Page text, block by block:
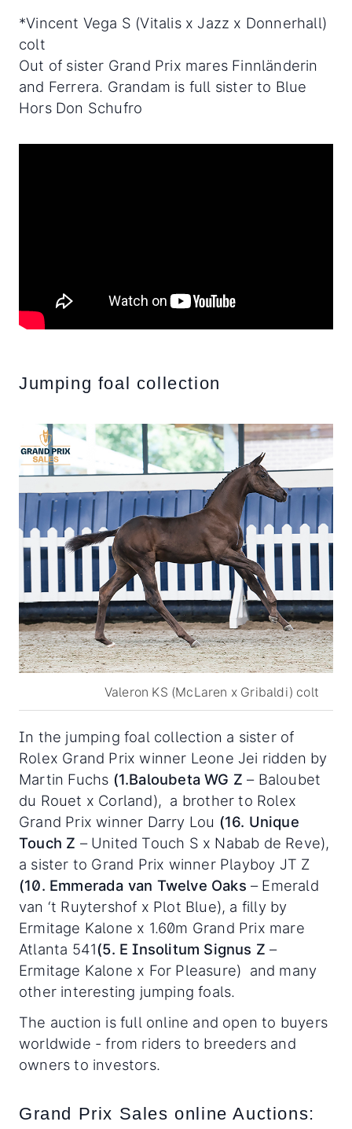
*Vincent Vega S (Vitalis x Jazz x Donnerhall)
colt
Out of sister Grand Prix mares Finnländerin
and Ferrera. Grandam is full sister to Blue
Hors Don Schufro
Jumping foal collection
Valeron KS (McLaren x Gribaldi) colt
In the jumping foal collection a sister of
Rolex Grand Prix winner Leone Jei ridden by
Martin Fuchs (1.Baloubeta WG Z– Baloubet
du Rouet x Corland), a brother to Rolex
Grand Prix winner Darry Lou (16. Unique
Touch Z – United Touch S x Nabab de Reve),
a sister to Grand Prix winner Playboy JT Z
(10. Emmerada van Twelve Oaks – Emerald
van ‘t Ruytershof x Plot Blue), a filly by
Ermitage Kalone x 1.60m Grand Prix mare
Atlanta 541(5. E Insolitum Signus Z–
Ermitage Kalone x For Pleasure) and many
other interesting jumping foals.
The auction is full online and open to buyers
worldwide - from riders to breeders and
owners to investors.
Grand Prix Sales online Auctions: